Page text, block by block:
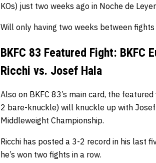
KOs) just two weeks ago in Noche de
Will only having two weeks between
BKFC 83 Featured Fight: BKFC
Ricchi vs. Josef Hala
Also on BKFC 83’s main card, the
2 bare-knuckle) will knuckle up with
Middleweight Championship.
Ricchi has posted a 3-2 record in his last
he’s won two fights in a row.